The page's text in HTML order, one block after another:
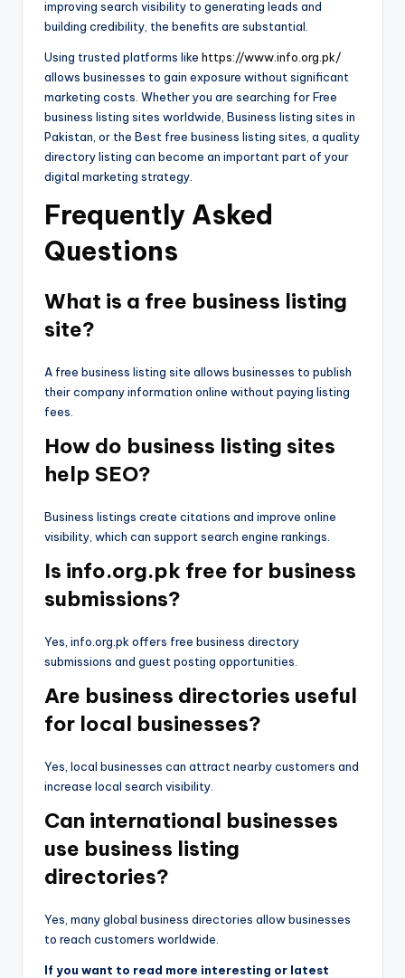
improving search visibility to generating leads and
building credibility, the benefits are substantial.
Using trusted platforms like https://www.info.org.pk/
allows businesses to gain exposure without significant
marketing costs. Whether you are searching for Free
business listing sites worldwide, Business listing sites in
Pakistan, or the Best free business listing sites, a quality
directory listing can become an important part of your
digital marketing strategy.
Frequently Asked
Questions
What is a free business listing
site?
A free business listing site allows businesses to publish
their company information online without paying listing
fees.
How do business listing sites
help SEO?
Business listings create citations and improve online
visibility, which can support search engine rankings.
Is info.org.pk free for business
submissions?
Yes, info.org.pk offers free business directory
submissions and guest posting opportunities.
Are business directories useful
for local businesses?
Yes, local businesses can attract nearby customers and
increase local search visibility.
Can international businesses
use business listing
directories?
Yes, many global business directories allow businesses
to reach customers worldwide.
If you want to read more interesting or latest